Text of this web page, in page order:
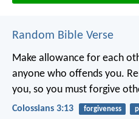
Random Bible Verse
Make allowance for each
anyone who offends you.
you, so you must forgive
Colossians 3:13 forgiveness